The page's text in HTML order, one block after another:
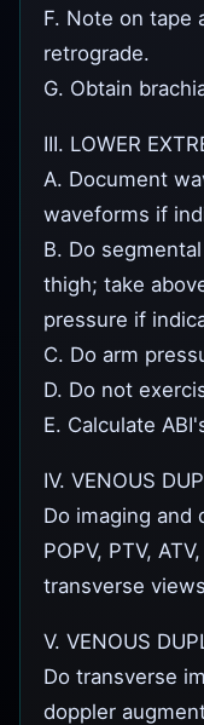
F. Note on tape
retrograde.
G. Obtain
III. LOWER
A. Document
waveforms if
B. Do
thigh; take
pressure if
C. Do arm
D. Do not
E. Calculate
IV. VENOUS
Do imaging and
POPV, PTV,
transverse
V. VENOUS
Do transverse
doppler